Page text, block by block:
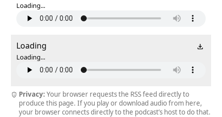
Loading...
Loading
Loading...
Privacy: Your browser requests the RSS feed directly to
produce this page. If you play or download audio from here,
your browser connects directly to the podcast’s host to do that.